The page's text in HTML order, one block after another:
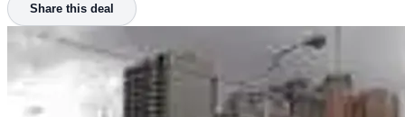
Share this deal